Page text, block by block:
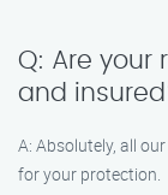
Q: Are your
and
A: Absolutely, all
for your protection.